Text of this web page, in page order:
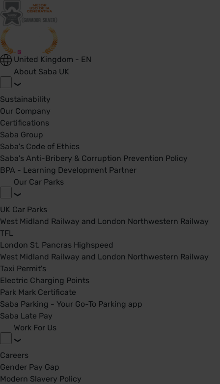
United Kingdom - EN
About Saba UK
Sustainability
Our Company
Certifications
Saba Group
Saba's Code of Ethics
Saba's Anti-Bribery & Corruption Prevention Policy
BPA - Learning Development Partner
Our Car Parks
UK Car Parks
West Midland Railway and London Northwestern Railway
TFL
London St. Pancras Highspeed
West Midland Railway and London Northwestern Railway
Taxi Permit's
Electric Charging Points
Park Mark Certificate
Saba Parking - Your Go-To Parking app
Saba Late Pay
Work For Us
Careers
Gender Pay Gap
Modern Slavery Policy